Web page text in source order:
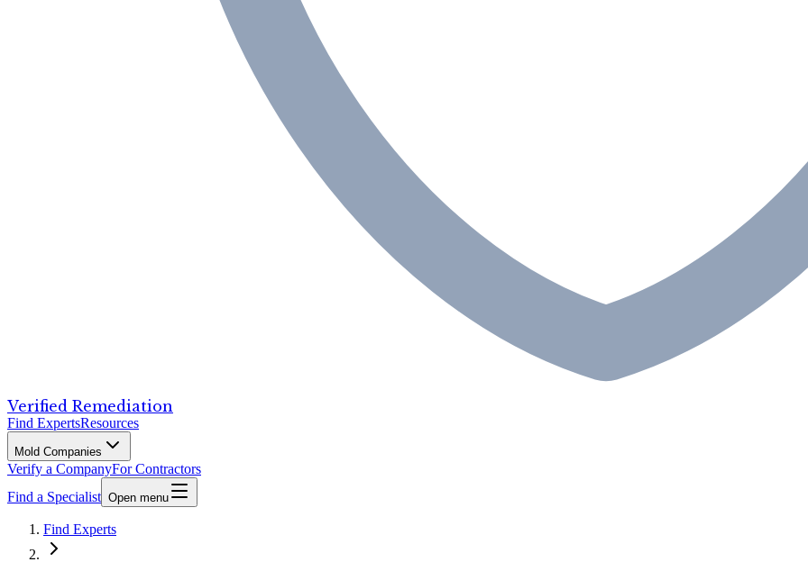
Verified Remediation
Find ExpertsResources
Mold Companies
Verify a CompanyFor Contractors
Find a Specialist Open menu
Find Experts